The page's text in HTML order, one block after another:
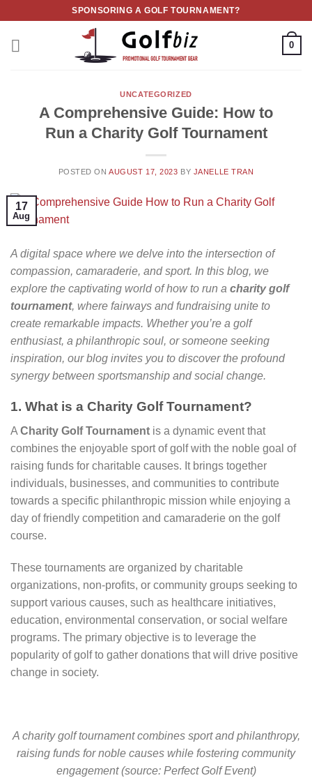
content
SPONSORING A GOLF TOURNAMENT?
0
UNCATEGORIZED
A Comprehensive Guide: How to
Run a Charity Golf Tournament
POSTED ONAUGUST 17, 2023 BY JANELLE TRAN
17
Aug
A digital space where we delve into the intersection of
compassion, camaraderie, and sport. In this blog, we
explore the captivating world of how to run a charity golf
tournament, where fairways and fundraising unite to
create remarkable impacts. Whether you’re a golf
enthusiast, a philanthropic soul, or someone seeking
inspiration, our blog invites you to discover the profound
synergy between sportsmanship and social change.
1. What is a Charity Golf Tournament?
A Charity Golf Tournament is a dynamic event that
combines the enjoyable sport of golf with the noble goal of
raising funds for charitable causes. It brings together
individuals, businesses, and communities to contribute
towards a specific philanthropic mission while enjoying a
day of friendly competition and camaraderie on the golf
course.
These tournaments are organized by charitable
organizations, non-profits, or community groups seeking to
support various causes, such as healthcare initiatives,
education, environmental conservation, or social welfare
programs. The primary objective is to leverage the
popularity of golf to gather donations that will drive positive
change in society.
A charity golf tournament combines sport and philanthropy,
raising funds for noble causes while fostering community
engagement (source: Perfect Golf Event)